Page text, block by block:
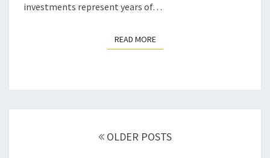
investments represent years of…
READ MOREREAD MORE
OLDER POSTS